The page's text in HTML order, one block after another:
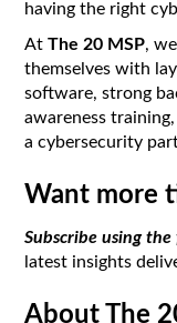
having the right
AtThe 20 MSP,
themselves with
software, strong
awareness
a cybersecurity
Want more
Subscribe using
latest insights
About The